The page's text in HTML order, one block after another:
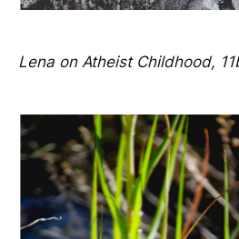
Lena on Atheist Childhood,